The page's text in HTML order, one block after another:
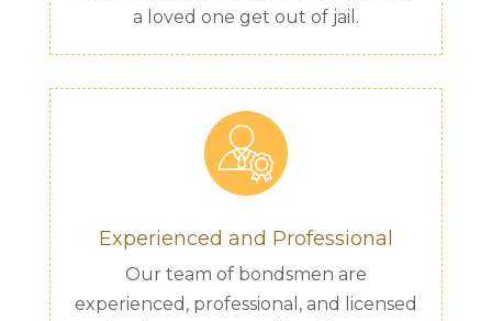
a loved one get out of jail.
Experienced and Professional
Our team of bondsmen are
experienced, professional, and licensed